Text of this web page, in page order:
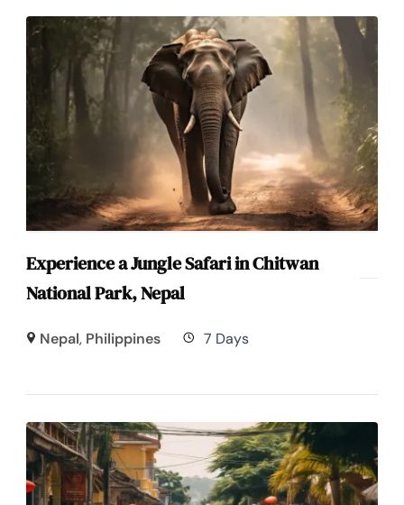
Experience a Jungle Safari in Chitwan
National Park, Nepal
Nepal, Philippines 7 Days